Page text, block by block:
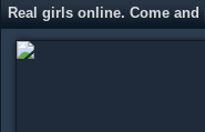
Real girls online. Come